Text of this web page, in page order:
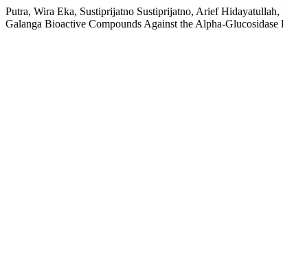
Putra, Wira Eka, Sustiprijatno Sustiprijatno, Arief
Galanga Bioactive Compounds Against the Alpha-Glucosidase